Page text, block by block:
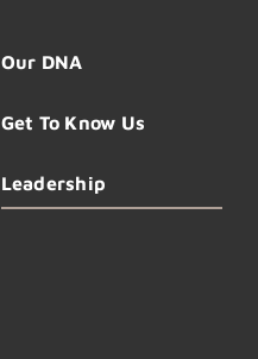
Our DNA
Get To Know Us
Leadership